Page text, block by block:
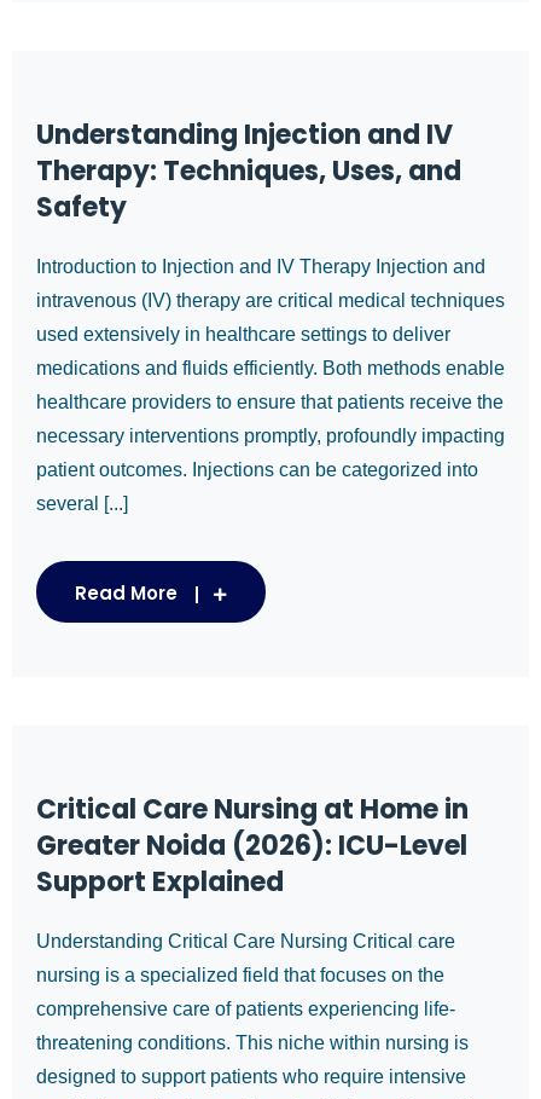
Understanding Injection and IV
Therapy: Techniques, Uses, and
Safety
Introduction to Injection and IV Therapy Injection and
intravenous (IV) therapy are critical medical techniques
used extensively in healthcare settings to deliver
medications and fluids efficiently. Both methods enable
healthcare providers to ensure that patients receive the
necessary interventions promptly, profoundly impacting
patient outcomes. Injections can be categorized into
several [...]
Read More
Critical Care Nursing at Home in
Greater Noida (2026): ICU-Level
Support Explained
Understanding Critical Care Nursing Critical care
nursing is a specialized field that focuses on the
comprehensive care of patients experiencing life-
threatening conditions. This niche within nursing is
designed to support patients who require intensive